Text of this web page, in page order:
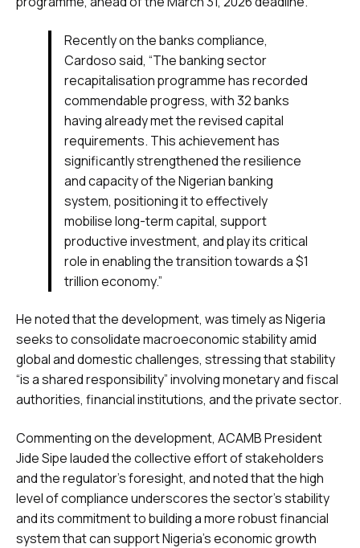
Recently on the banks compliance,
Cardoso said, “The banking sector
recapitalisation programme has recorded
commendable progress, with 32 banks
having already met the revised capital
requirements. This achievement has
significantly strengthened the resilience
and capacity of the Nigerian banking
system, positioning it to effectively
mobilise long-term capital, support
productive investment, and play its critical
role in enabling the transition towards a $1
trillion economy.”
He noted that the development, was timely as Nigeria
seeks to consolidate macroeconomic stability amid
global and domestic challenges, stressing that stability
“is a shared responsibility” involving monetary and fiscal
authorities, financial institutions, and the private sector.
Commenting on the development, ACAMB President
Jide Sipe lauded the collective effort of stakeholders
and the regulator’s foresight, and noted that the high
level of compliance underscores the sector’s stability
and its commitment to building a more robust financial
system that can support Nigeria’s economic growth